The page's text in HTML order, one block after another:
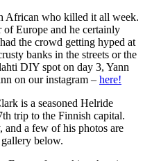
African who killed it all week.
Europe and he certainly
the crowd getting hyped at
banks in the streets or the
DIY spot on day 3, Yann
on our instagram – here!
is a seasoned Helride
trip to the Finnish capital.
and a few of his photos are
below.